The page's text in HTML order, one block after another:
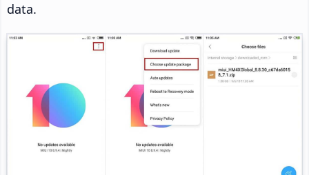
data.